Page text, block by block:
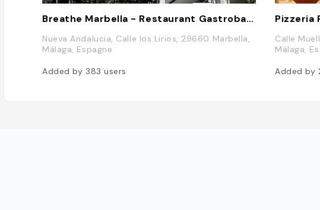
Breathe Marbella - Restaurant Gastrobar & Garden
Nueva Andalucia, Calle los Lirios, 29660 Marbella,
Málaga, Espagne
Added by 383users
Pizzeria
Calle
Málaga,
Added by